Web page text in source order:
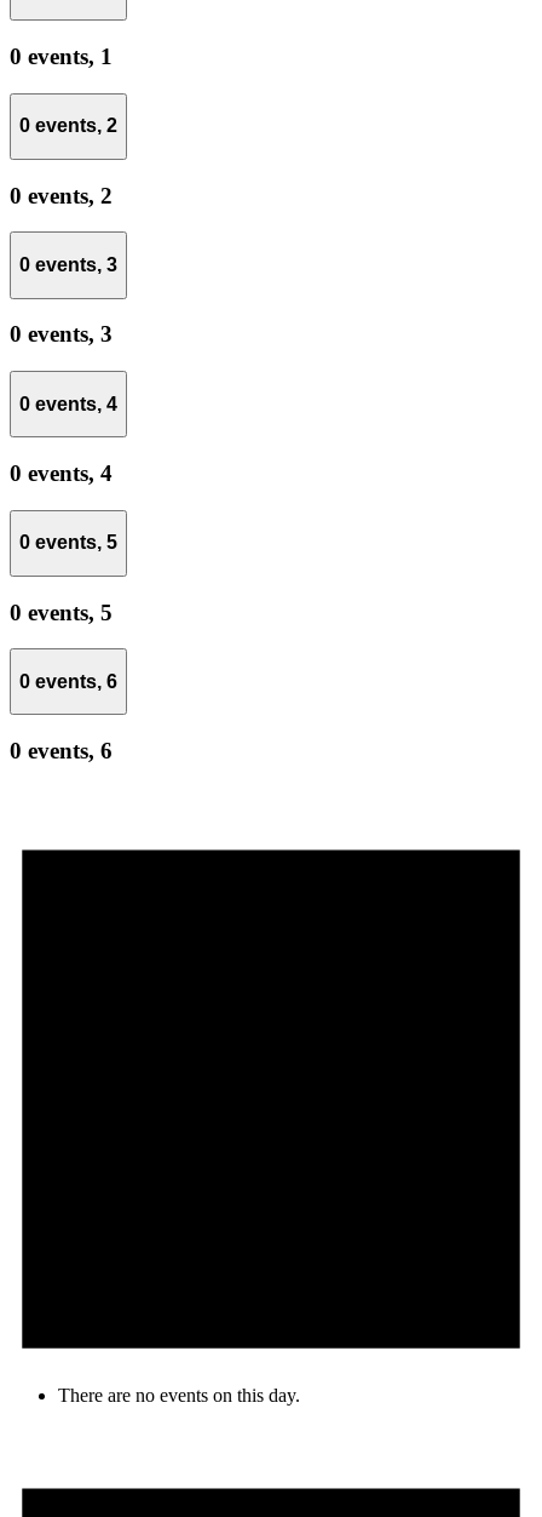
0 events, 1
0 events, 2
0 events, 2
0 events, 3
0 events, 3
0 events, 4
0 events, 4
0 events, 5
0 events, 5
0 events, 6
0 events, 6
There are no events on this day.